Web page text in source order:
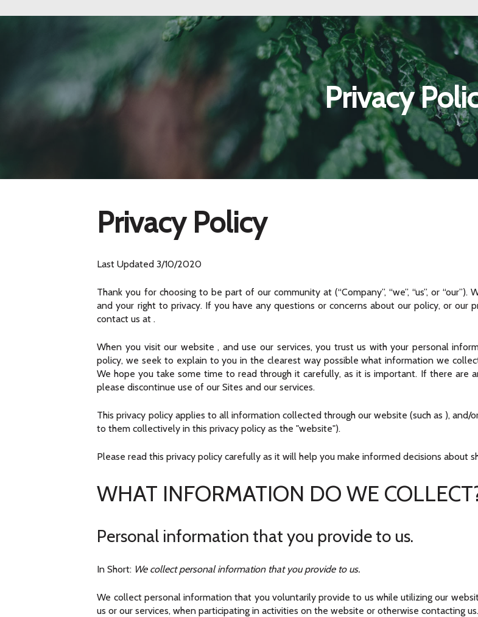
Privacy
Privacy Policy
Last Updated3/10/2020
Thank you for choosing to be part of our community at (“Company”, “we”, “us”, or
and your right to privacy. If you have any questions or concerns about our policy, or our
contact us at.
When you visit our website, and use our services, you trust us with your personal
policy, we seek to explain to you in the clearest way possible what information we
We hope you take some time to read through it carefully, as it is important. If there are
please discontinue use of our Sites and our services.
This privacy policy applies to all information collected through our website (such as ), and/
to them collectively in this privacy policy as the "website").
Please read this privacy policy carefully as it will help you make informed decisions about
WHAT INFORMATION DO WE
Personal information that you provide to us.
In Short: We collect personal information that you provide to us.
We collect personal information that you voluntarily provide to us while utilizing our
us or our services, when participating in activities on the website or otherwise contacting us.